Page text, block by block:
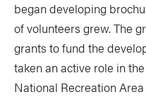
began developing
of volunteers grew. The
grants to fund the
taken an active role in
National Recreation